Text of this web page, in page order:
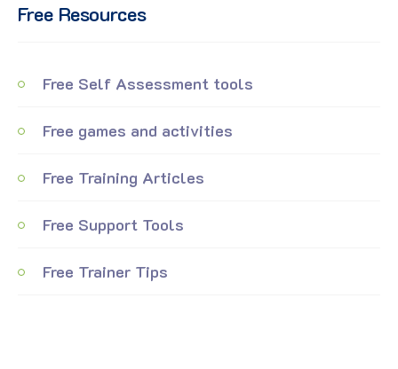
Free Resources
Free Self Assessment tools
Free games and activities
Free Training Articles
Free Support Tools
Free Trainer Tips